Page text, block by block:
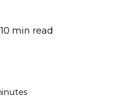
10 min read